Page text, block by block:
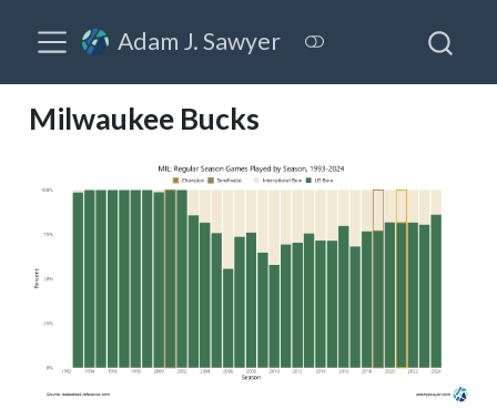
Adam J. Sawyer
Milwaukee Bucks